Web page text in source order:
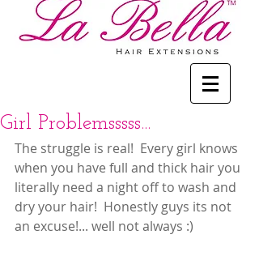
Girl Problemsssss...
The struggle is real!  Every girl knows
when you have full and thick hair you
literally need a night off to wash and
dry your hair!  Honestly guys its not
an excuse!... well not always :)